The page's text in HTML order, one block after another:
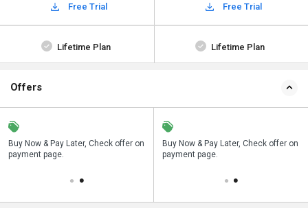
Free Trial Free Trial
Lifetime Plan Lifetime Plan
Offers
Buy Now & Pay Later, Check offer on
payment page.
Save upto 18%, Get GST Invoice on
your business purchase
Buy Now & Pay Later, Check offer on
payment page.